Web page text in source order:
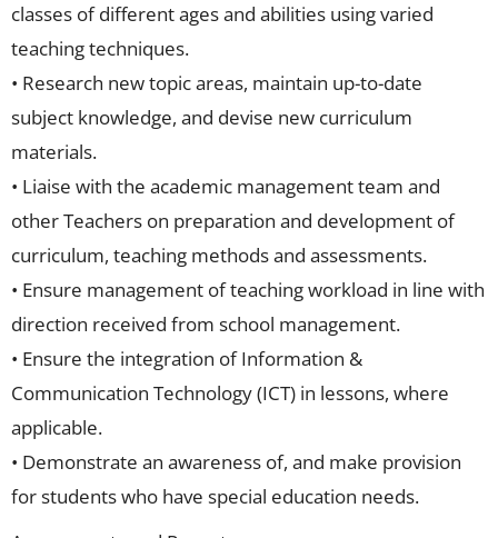
classes of different ages and abilities using varied
teaching techniques.
• Research new topic areas, maintain up-to-date
subject knowledge, and devise new curriculum
materials.
• Liaise with the academic management team and
other Teachers on preparation and development of
curriculum, teaching methods and assessments.
• Ensure management of teaching workload in line with
direction received from school management.
• Ensure the integration of Information &
Communication Technology (ICT) in lessons, where
applicable.
• Demonstrate an awareness of, and make provision
for students who have special education needs.